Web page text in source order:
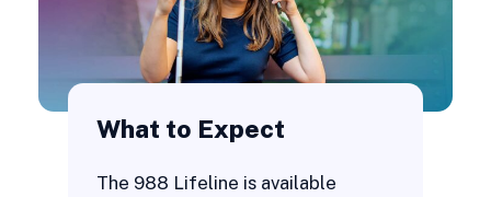
What to Expect
The 988 Lifeline is available